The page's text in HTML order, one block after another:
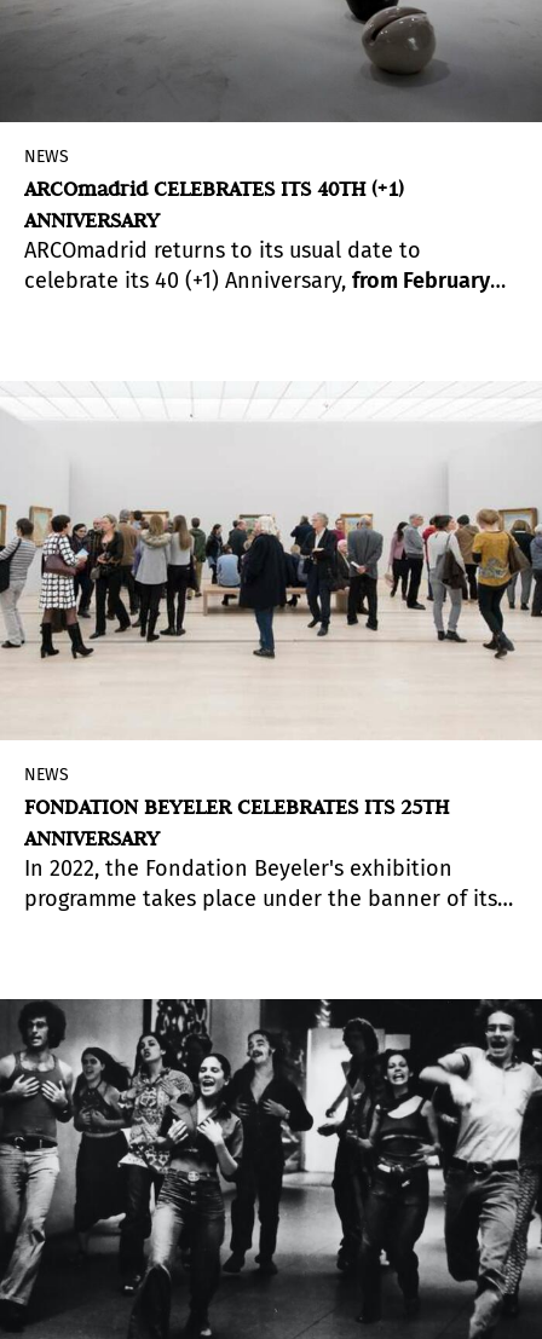
NEWS
ARCOmadrid CELEBRATES ITS 40TH (+1)
ANNIVERSARY
ARCOmadrid returns to its usual date to
celebrate its 40 (+1) Anniversary, from February
collectors.
NEWS
FONDATION BEYELER CELEBRATES ITS 25TH
ANNIVERSARY
In 2022, the Fondation Beyeler's exhibition
programme takes place under the banner of its